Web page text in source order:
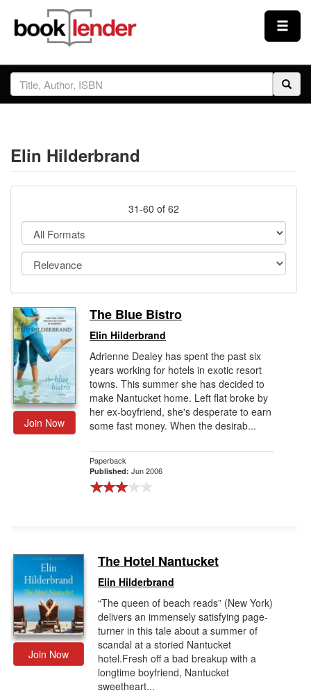
Close
Sign In
Prices & Plans
Testimonials
Sign Up
Gift Center
Elin Hilderbrand
31-60 of 62
Join Now
The Blue Bistro
Elin Hilderbrand
Adrienne Dealey has spent the past six
years working for hotels in exotic resort
towns. This summer she has decided to
make Nantucket home. Left flat broke by
her ex-boyfriend, she's desperate to earn
some fast money. When the desirab...
Paperback
Published: Jun 2006
Join Now
The Hotel Nantucket
Elin Hilderbrand
“The queen of beach reads” (New York)
delivers an immensely satisfying page-
turner in this tale about a summer of
scandal at a storied Nantucket
hotel.Fresh off a bad breakup with a
longtime boyfriend, Nantucket
sweetheart...